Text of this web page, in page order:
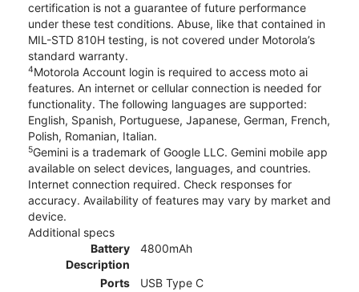
certification is not a guarantee of future performance
under these test conditions. Abuse, like that contained in
MIL-STD 810H testing, is not covered under Motorola’s
standard warranty.
4Motorola Account login is required to access moto ai
features. An internet or cellular connection is needed for
functionality. The following languages are supported:
English, Spanish, Portuguese, Japanese, German, French,
Polish, Romanian, Italian.
5Gemini is a trademark of Google LLC. Gemini mobile app
available on select devices, languages, and countries.
Internet connection required. Check responses for
accuracy. Availability of features may vary by market and
device.
Additional specs
Battery
Description
4800mAh
Ports
USB Type C